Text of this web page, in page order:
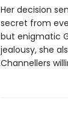
Her decision
secret from
but enigmatic
jealousy, she
Channellers